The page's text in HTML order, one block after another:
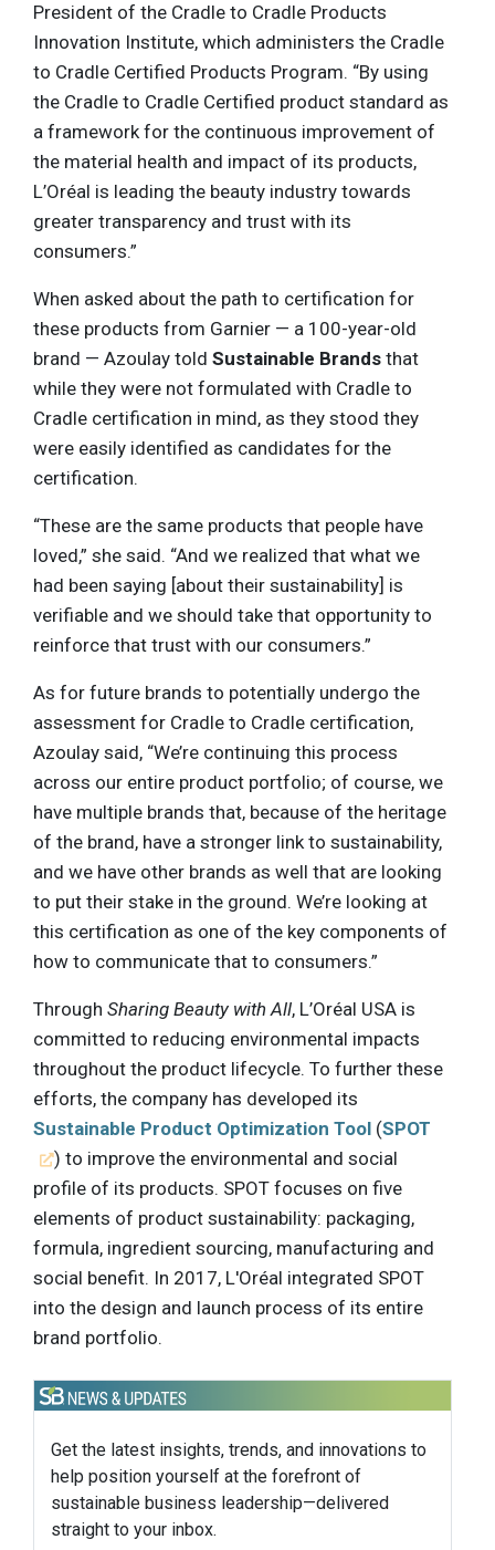
President of the Cradle to Cradle Products
Innovation Institute, which administers the Cradle
to Cradle Certified Products Program. “By using
the Cradle to Cradle Certified product standard as
a framework for the continuous improvement of
the material health and impact of its products,
L’Oréal is leading the beauty industry towards
greater transparency and trust with its
consumers.”
When asked about the path to certification for
these products from Garnier — a 100-year-old
brand — Azoulay told Sustainable Brands that
while they were not formulated with Cradle to
Cradle certification in mind, as they stood they
were easily identified as candidates for the
certification.
“These are the same products that people have
loved,” she said. “And we realized that what we
had been saying [about their sustainability] is
verifiable and we should take that opportunity to
reinforce that trust with our consumers.”
As for future brands to potentially undergo the
assessment for Cradle to Cradle certification,
Azoulay said, “We’re continuing this process
across our entire product portfolio; of course, we
have multiple brands that, because of the heritage
of the brand, have a stronger link to sustainability,
and we have other brands as well that are looking
to put their stake in the ground. We’re looking at
this certification as one of the key components of
how to communicate that to consumers.”
Through Sharing Beauty with All, L’Oréal USA is
committed to reducing environmental impacts
throughout the product lifecycle. To further these
efforts, the company has developed its
Sustainable Product Optimization Tool (SPOT
) to improve the environmental and social
profile of its products. SPOT focuses on five
elements of product sustainability: packaging,
formula, ingredient sourcing, manufacturing and
social benefit. In 2017, L'Oréal integrated SPOT
into the design and launch process of its entire
brand portfolio.
Get the latest insights, trends, and innovations to
help position yourself at the forefront of
sustainable business leadership—delivered
straight to your inbox.